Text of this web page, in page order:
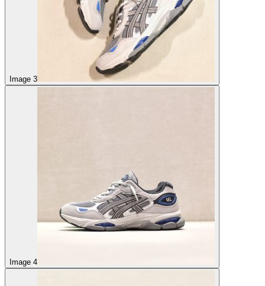
Image 3
Image 4